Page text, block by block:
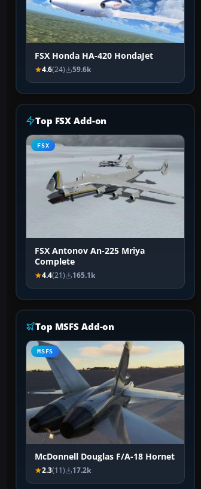
FSX Honda HA-420 HondaJet
4.6(24) 59.6k
Top FSX Add-on
FSX
FSX Antonov An-225 Mriya
Complete
4.4(21) 165.1k
Top MSFS Add-on
MSFS
McDonnell Douglas F/A-18 Hornet
2.3(11) 17.2k